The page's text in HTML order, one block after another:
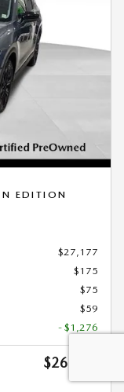
EDITION
$27,177
$175
$75
$59
- $1,276
$26,210